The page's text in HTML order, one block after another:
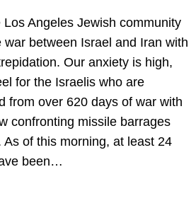
Los Angeles Jewish community
war between Israel and Iran with
Our anxiety is high,
for the Israelis who are
from over 620 days of war with
confronting missile barrages
As of this morning, at least 24
been…